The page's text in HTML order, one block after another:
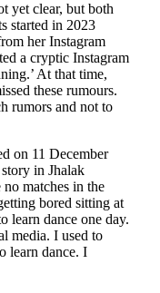
yet clear, but both
started in 2023
her Instagram
a cryptic Instagram
At that time,
these rumours.
rumors and not to
on 11 December
in Jhalak
matches in the
bored sitting at
learn dance one day.
media. I used to
learn dance. I